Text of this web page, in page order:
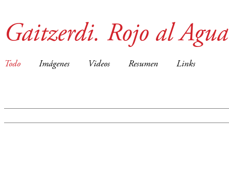
Gaitzerdi. Rojo al Agua
Todo Imágenes Videos Resumen Links